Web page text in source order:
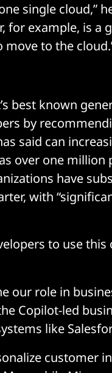
single cloud,”
for example, is a
move to the
best known
by
said can
over one million
have
with
to use this
our role in
Copilot-led
like
customer